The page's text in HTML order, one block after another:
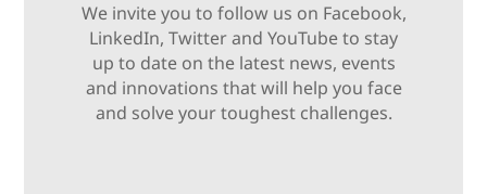
We invite you to follow us on Facebook,
LinkedIn, Twitter and YouTube to stay
up to date on the latest news, events
and innovations that will help you face
and solve your toughest challenges.